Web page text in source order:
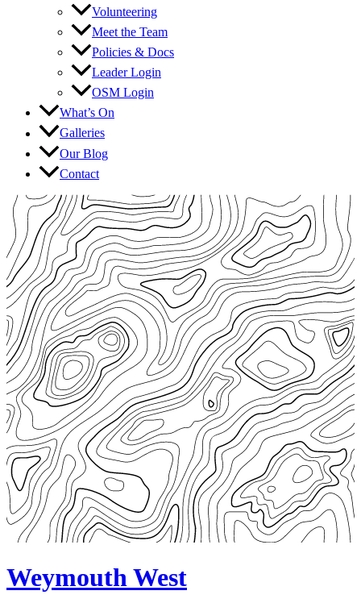
Volunteering
Meet the Team
Policies & Docs
Leader Login
OSM Login
What’s On
Galleries
Our Blog
Contact
Weymouth West